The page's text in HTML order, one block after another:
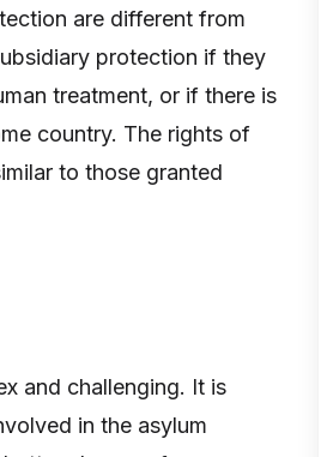
are different from
protection if they
treatment, or if there is
country. The rights of
to those granted
and challenging. It is
in the asylum